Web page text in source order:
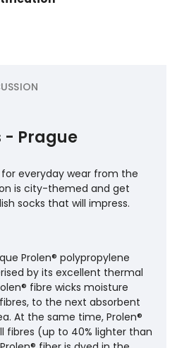
- Prague
everyday wear from the
is city-themed and get
socks that will impress.
Prolen® polypropylene
by its excellent thermal
fibre wicks moisture
to the next absorbent
At the same time, Prolen®
fibres (up to 40% lighter than